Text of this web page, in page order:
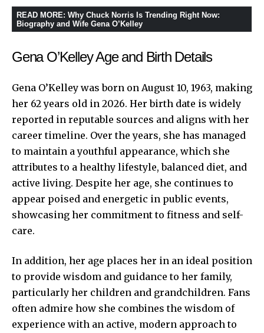
READ MORE: Why Chuck Norris Is Trending Right Now:
Biography and Wife Gena O’Kelley
Gena O’Kelley Age and Birth Details
Gena O’Kelley was born on August 10, 1963, making
her 62 years old in 2026. Her birth date is widely
reported in reputable sources and aligns with her
career timeline. Over the years, she has managed
to maintain a youthful appearance, which she
attributes to a healthy lifestyle, balanced diet, and
active living. Despite her age, she continues to
appear poised and energetic in public events,
showcasing her commitment to fitness and self-
care.
In addition, her age places her in an ideal position
to provide wisdom and guidance to her family,
particularly her children and grandchildren. Fans
often admire how she combines the wisdom of
experience with an active, modern approach to